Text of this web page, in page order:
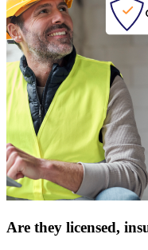
Are they licensed,